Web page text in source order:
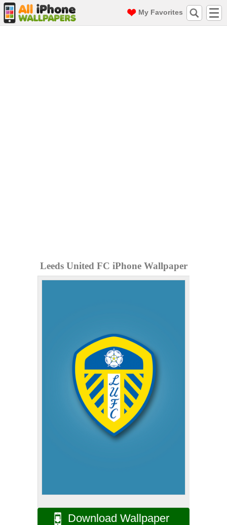
My Favorites
Leeds United FC iPhone Wallpaper
Download Wallpaper